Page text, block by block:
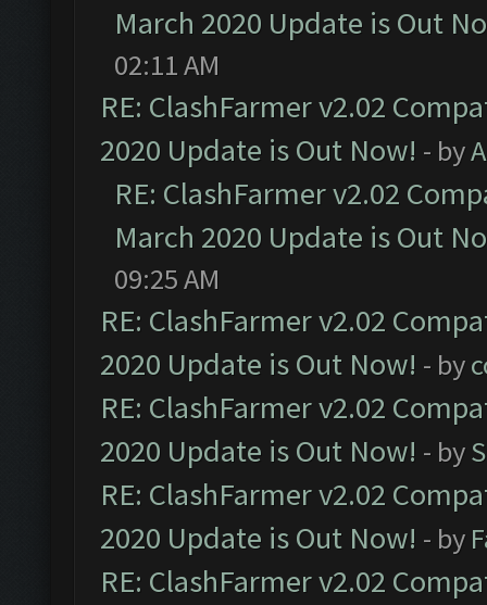
March 2020 Update is Out
02:11 AM
RE: ClashFarmer v2.02
2020 Update is Out Now! - by
RE: ClashFarmer v2.02
March 2020 Update is Out
09:25 AM
RE: ClashFarmer v2.02
2020 Update is Out Now! - by
RE: ClashFarmer v2.02
2020 Update is Out Now! - by
RE: ClashFarmer v2.02
2020 Update is Out Now! - by
RE: ClashFarmer v2.02